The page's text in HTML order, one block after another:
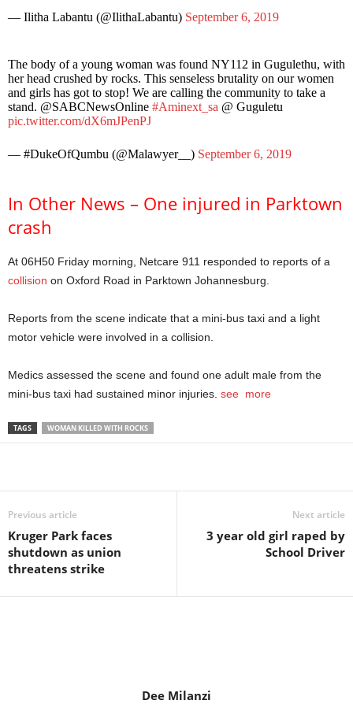
— Ilitha Labantu (@IlithaLabantu) September 6, 2019
The body of a young woman was found NY112 in Gugulethu, with
her head crushed by rocks. This senseless brutality on our women
and girls has got to stop! We are calling the community to take a
stand. @SABCNewsOnline #Aminext_sa @ Guguletu
pic.twitter.com/dX6mJPenPJ
— #DukeOfQumbu (@Malawyer__) September 6, 2019
In Other News – One injured in Parktown
crash
At 06H50 Friday morning, Netcare 911 responded to reports of a
collision on Oxford Road in Parktown Johannesburg.
Reports from the scene indicate that a mini-bus taxi and a light
motor vehicle were involved in a collision.
Medics assessed the scene and found one adult male from the
mini-bus taxi had sustained minor injuries. see more
TAGS WOMAN KILLED WITH ROCKS
Previous article
Kruger Park faces
shutdown as union
threatens strike
Next article
3 year old girl raped by
School Driver
Dee Milanzi